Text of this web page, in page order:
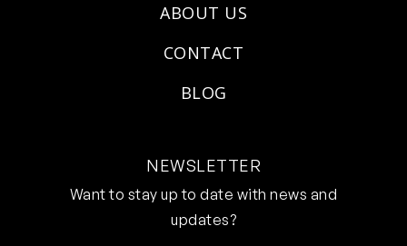
ABOUT US
CONTACT
BLOG
NEWSLETTER
Want to stay up to date with news and
updates?